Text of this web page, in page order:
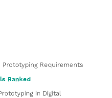
Prototyping Requirements
Ranked
in Digital